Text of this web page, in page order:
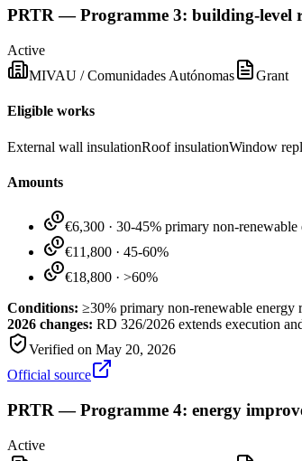
PRTR — Programme 3: building-level
Active
MIVAU / Comunidades Autónomas
Grant
Eligible works
External wall insulationRoof insulationWindow
Amounts
€6,300 · 30-45% primary non-renewable
€11,800 · 45-60%
€18,800 · >60%
Conditions: ≥30% primary non-renewable
2026 changes: RD 326/2026 extends execution
Verified on May 20, 2026
Official source
PRTR — Programme 4: energy
Active